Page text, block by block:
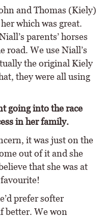
and Thomas (Kiely)
which was great.
parents’ horses
road. We use Niall’s
the original Kiely
they were all using
going into the race
in her family.
it was just on the
out of it and she
that she was at
prefer softer
better. We won